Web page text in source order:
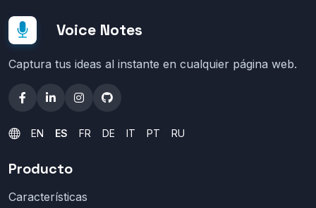
Voice Notes
Captura tus ideas al instante en cualquier página web.
EN ES FR DE IT PT RU
Producto
Características